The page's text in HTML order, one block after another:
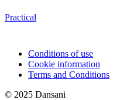
Practical
Conditions of use
Cookie information
Terms and Conditions
© 2025 Dansani